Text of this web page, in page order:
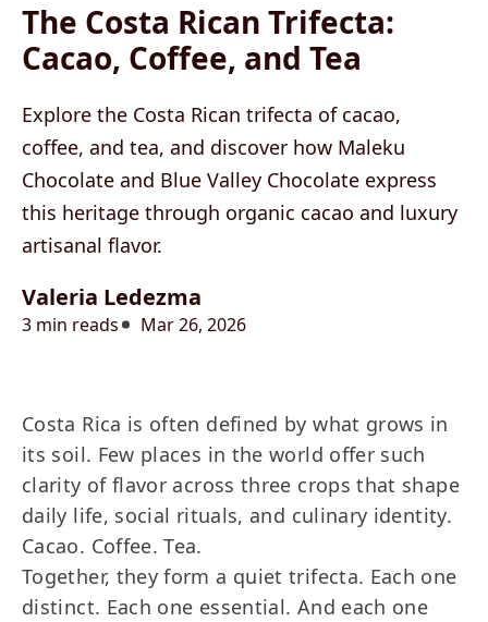
The Costa Rican Trifecta:
Cacao, Coffee, and Tea
Explore the Costa Rican trifecta of cacao,
coffee, and tea, and discover how Maleku
Chocolate and Blue Valley Chocolate express
this heritage through organic cacao and luxury
artisanal flavor.
Valeria Ledezma
3 min reads Mar 26, 2026
Costa Rica is often defined by what grows in
its soil. Few places in the world offer such
clarity of flavor across three crops that shape
daily life, social rituals, and culinary identity.
Cacao. Coffee. Tea.
Together, they form a quiet trifecta. Each one
distinct. Each one essential. And each one